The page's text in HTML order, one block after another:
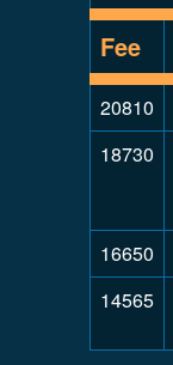
Fee
20810
18730
16650
14565